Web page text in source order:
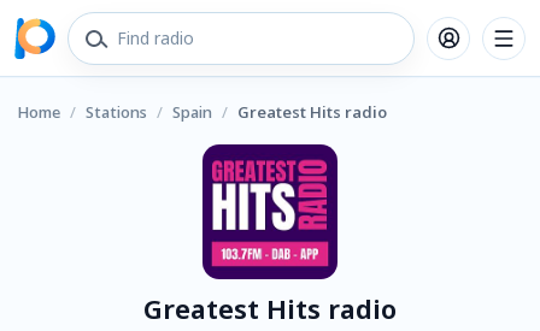
Home / Stations / Spain / Greatest Hits radio
Greatest Hits radio